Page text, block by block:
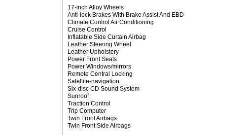
17-inch Alloy Wheels
Anti-lock Brakes With Brake Assist And EBD
Climate Control Air Conditioning
Cruise Control
Inflatable Side Curtain Airbag
Leather Steering Wheel
Leather Upholstery
Power Front Seats
Power Windows/mirrors
Remote Central Locking
Satellite-navigation
Six-disc CD Sound System
Sunroof
Traction Control
Trip Computer
Twin Front Airbags
Twin Front Side Airbags